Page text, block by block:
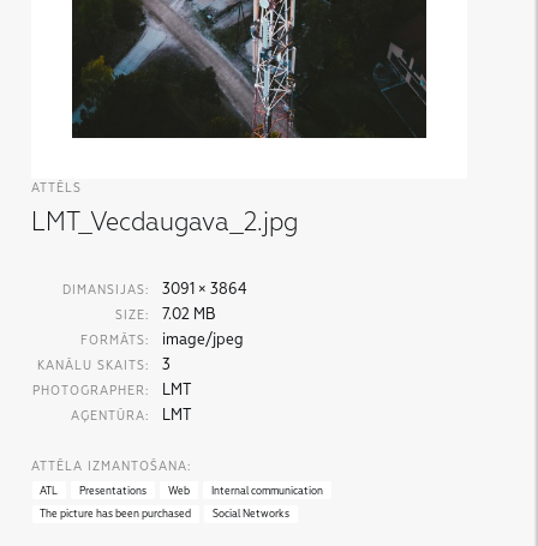
ATTĒLS
LMT_Vecdaugava_2.jpg
DIMANSIJAS: 3091 × 3864
SIZE: 7.02 MB
FORMĀTS: image/jpeg
KANĀLU SKAITS: 3
PHOTOGRAPHER: LMT
AĢENTŪRA: LMT
ATTĒLA IZMANTOŠANA:
ATL Presentations Web
Internal communication
The picture has been purchased
Social Networks